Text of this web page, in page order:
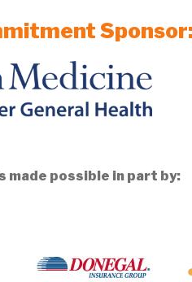
made possible in part by: